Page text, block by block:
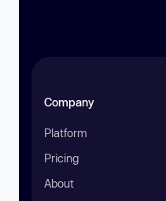
Company
Platform
Pricing
About